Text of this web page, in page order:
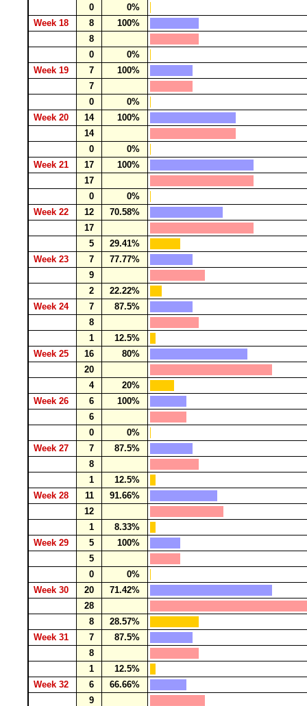
0
0%
Week 18
8
100%
8
0
0%
Week 19
7
100%
7
0
0%
Week 20
14
100%
14
0
0%
Week 21
17
100%
17
0
0%
Week 22
12
70.58%
17
5
29.41%
Week 23
7
77.77%
9
2
22.22%
Week 24
7
87.5%
8
1
12.5%
Week 25
16
80%
20
4
20%
Week 26
6
100%
6
0
0%
Week 27
7
87.5%
8
1
12.5%
Week 28
11
91.66%
12
1
8.33%
Week 29
5
100%
5
0
0%
Week 30
20
71.42%
28
8
28.57%
Week 31
7
87.5%
8
1
12.5%
Week 32
6
66.66%
9